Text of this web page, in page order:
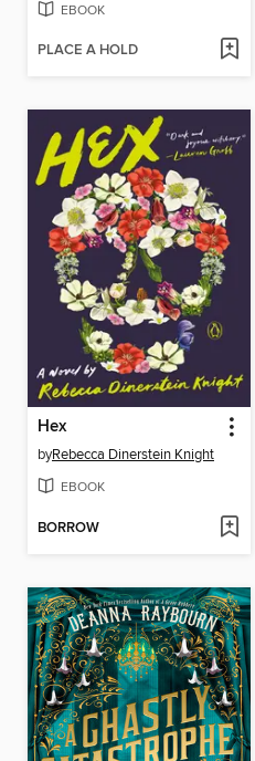
EBOOK
PLACE A HOLD
Hex
byRebecca Dinerstein Knight
EBOOK
BORROW